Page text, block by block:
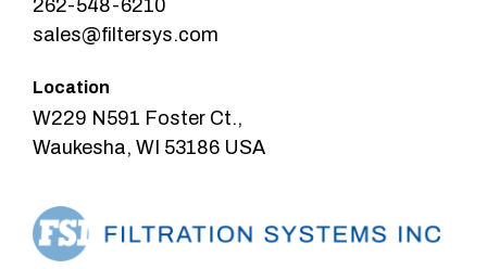
262-548-6210
sales@filtersys.com
Location
W229 N591 Foster Ct.,
Waukesha, WI 53186 USA